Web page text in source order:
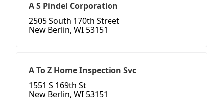
A S Pindel Corporation
2505 South 170th Street
New Berlin, WI 53151
A To Z Home Inspection Svc
1551 S 169th St
New Berlin, WI 53151